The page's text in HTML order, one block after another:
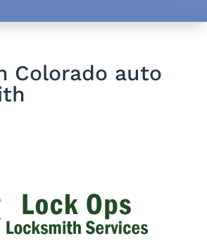
Colorado auto